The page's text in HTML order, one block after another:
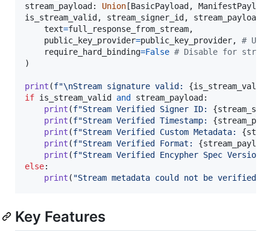
stream_payload : Union [BasicPayload , ManifestPayload
is_stream_valid , stream_signer_id , stream_payload
text=full_response_from_stream,
public_key_provider=public_key_provider, #
require_hard_binding=False # Disable for
)
print (f"\nStream signature valid: {is_stream_valid
if is_stream_valid and stream_payload :
print (f"Stream Verified Signer ID: {
print (f"Stream Verified Timestamp: {
print (f"Stream Verified Custom Metadata: {
print (f"Stream Verified Format: {stream_payload
print (f"Stream Verified Encypher Spec Version:
else:
print ( "Stream metadata could not be verified
Key Features